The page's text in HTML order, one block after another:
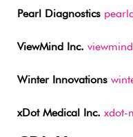
Pearl Diagnostics
ViewMind Inc.
Winter Innovations
xDot Medical Inc. xdot-